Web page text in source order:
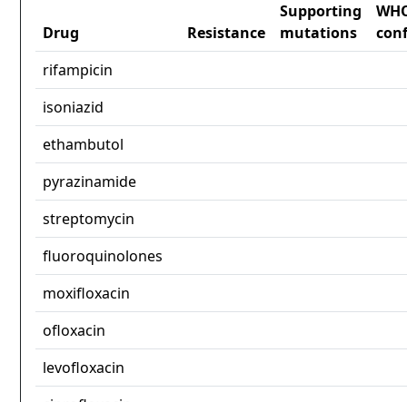
Drug Resistance
Supporting
mutations
rifampicin
isoniazid
ethambutol
pyrazinamide
streptomycin
fluoroquinolones
moxifloxacin
ofloxacin
levofloxacin